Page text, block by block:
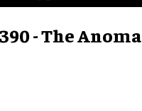
- The